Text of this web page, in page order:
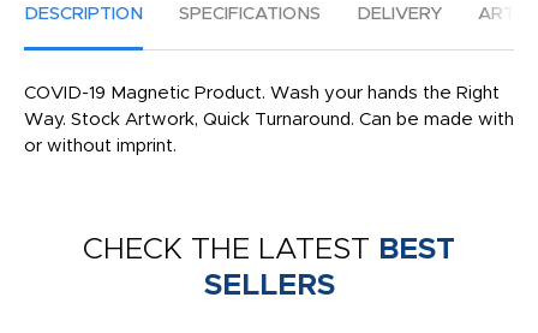
DESCRIPTION SPECIFICATIONS DELIVERY
COVID-19 Magnetic Product. Wash your hands the Right
Way. Stock Artwork, Quick Turnaround. Can be made with
or without imprint.
CHECK THE LATEST BEST
SELLERS